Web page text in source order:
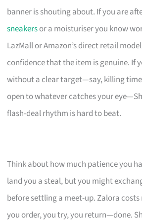
banner is shouting about. If you are
sneakersor a moisturiser you know
LazMall or Amazon’s direct retail
confidence that the item is genuine. If
without a clear target—say, killing time
open to whatever catches your
flash-deal rhythm is hard to beat.
Think about how much patience you
land you a steal, but you might
before settling a meet-up. Zalora
you order, you try, you return—done.